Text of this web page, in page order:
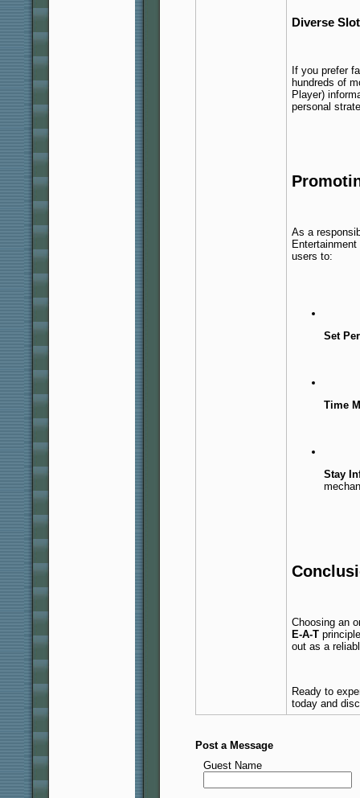
Diverse
If you prefer
hundreds of
Player)
personal
As a
users to:
Set
Time
Stay
Choosing an
E-A-T
out as a
Ready to
today and
Post a Message
Guest Name